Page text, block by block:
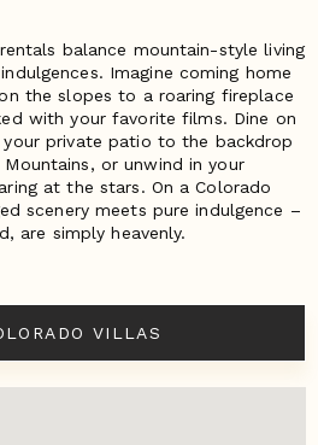
balance mountain-style living
Imagine coming home
the slopes to a roaring fireplace
with your favorite films. Dine on
private patio to the backdrop
or unwind in your
at the stars. On a Colorado
scenery meets pure indulgence –
are simply heavenly.
VILLAS